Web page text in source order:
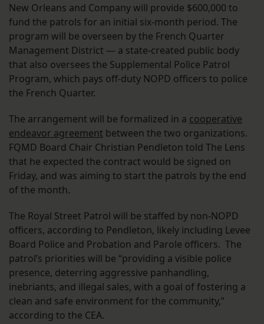
New Orleans and Company will provide $600,000 to
fund the patrols for an initial six-month period. The
program will be overseen by the French Quarter
Management District — a state-created public body
that also oversees the Supplemental Police Patrol
Program, which pays off-duty NOPD officers to police
the French Quarter.
The arrangement will be formalized in a cooperative
endeavor agreement between the two organizations.
FQMD Board Chair Christian Pendleton told The Lens
that he expected the contract would be signed on
Friday, and was aiming to start the patrols by the end
of the month.
The Royal Street Patrol will be staffed by non-NOPD
officers, according to Pendleton, likely including Levee
Board Police and Probation and Parole officers. The
patrol’s priorities will be “providing a visible police
presence, deterring aggressive panhandling,
inebriants, and illegal sales, with a goal of fostering a
clean and safe environment for the community,”
according to the CEA.